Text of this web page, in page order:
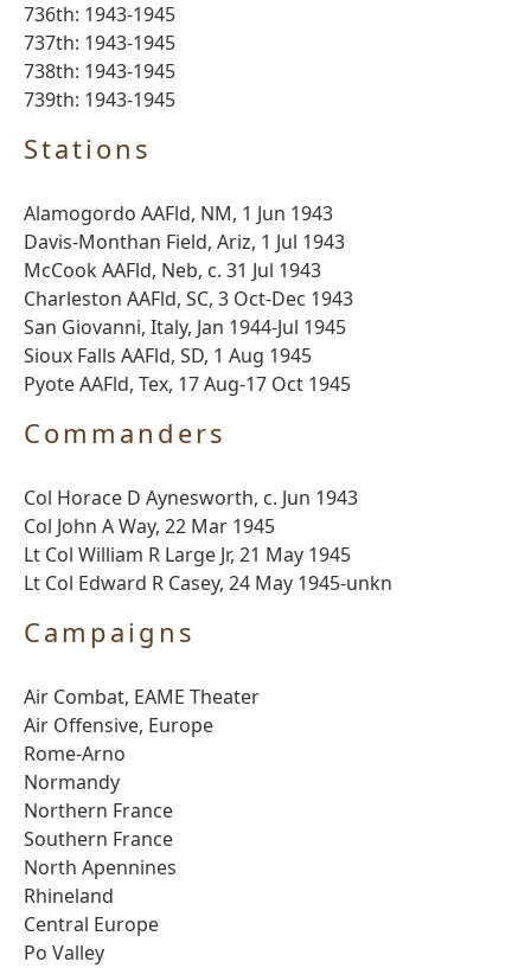
736th: 1943-1945
737th: 1943-1945
738th: 1943-1945
739th: 1943-1945
Stations
Alamogordo AAFld, NM, 1 Jun 1943
Davis-Monthan Field, Ariz, 1 Jul 1943
McCook AAFld, Neb, c. 31 Jul 1943
Charleston AAFld, SC, 3 Oct-Dec 1943
San Giovanni, Italy, Jan 1944-Jul 1945
Sioux Falls AAFld, SD, 1 Aug 1945
Pyote AAFld, Tex, 17 Aug-17 Oct 1945
Commanders
Col Horace D Aynesworth, c. Jun 1943
Col John A Way, 22 Mar 1945
Lt Col William R Large Jr, 21 May 1945
Lt Col Edward R Casey, 24 May 1945-unkn
Campaigns
Air Combat, EAME Theater
Air Offensive, Europe
Rome-Arno
Normandy
Northern France
Southern France
North Apennines
Rhineland
Central Europe
Po Valley